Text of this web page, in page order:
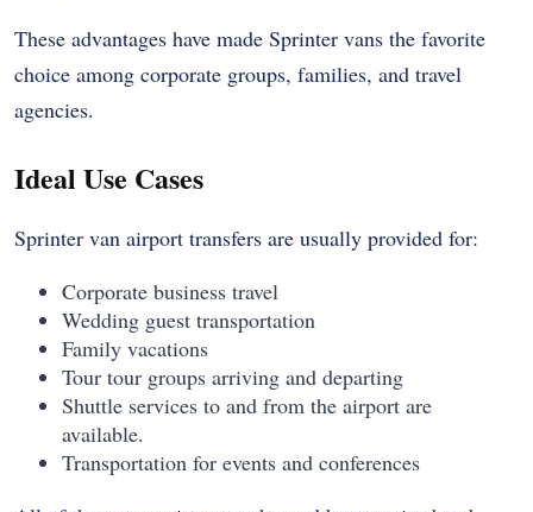
These advantages have made Sprinter vans the favorite
choice among corporate groups, families, and travel
agencies.
Ideal Use Cases
Sprinter van airport transfers are usually provided for:
Corporate business travel
Wedding guest transportation
Family vacations
Tour tour groups arriving and departing
Shuttle services to and from the airport are
available.
Transportation for events and conferences